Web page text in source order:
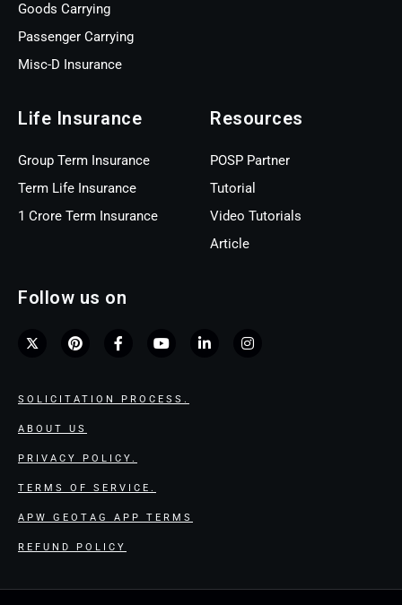
Goods Carrying
Passenger Carrying
Misc-D Insurance
Life Insurance
Group Term Insurance
Term Life Insurance
1 Crore Term Insurance
Resources
POSP Partner
Tutorial
Video Tutorials
Article
Follow us on
SOLICITATION PROCESS.
ABOUT US
PRIVACY POLICY.
TERMS OF SERVICE.
APW GEOTAG APP TERMS
REFUND POLICY